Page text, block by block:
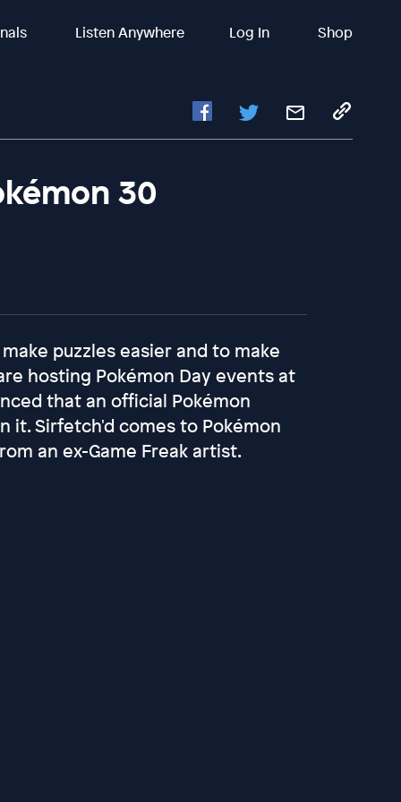
Listen Anywhere Log In Shop
30
puzzles easier and to make
hosting Pokémon Day events at
that an official Pokémon
it. Sirfetch'd comes to Pokémon
an ex-Game Freak artist.